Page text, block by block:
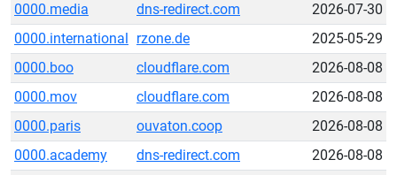
0000.media
dns-redirect.com
2026-07-30
0000.international rzone.de
2025-05-29
0000.boo
cloudflare.com
2026-08-08
0000.mov
cloudflare.com
2026-08-08
0000.paris
ouvaton.coop
2026-08-08
0000.academy
dns-redirect.com
2026-08-08